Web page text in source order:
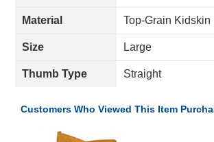
Material Top-Grain Kidskin
Size Large
Thumb Type Straight
Customers Who Viewed This Item